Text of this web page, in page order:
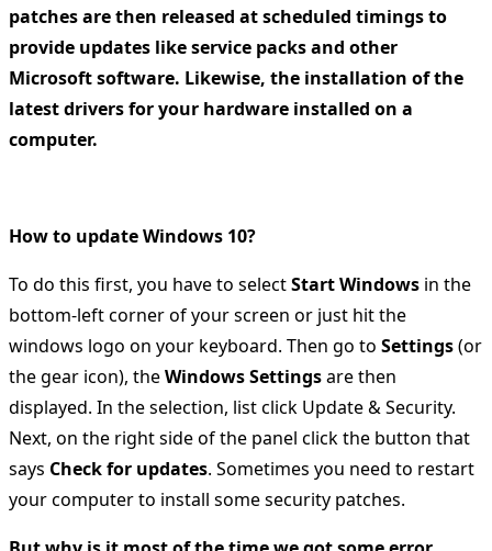
patches are then released at scheduled timings to
provide updates like service packs and other
Microsoft software. Likewise, the installation of the
latest drivers for your hardware installed on a
computer.
How to update Windows 10?
To do this first, you have to selectStart Windows in the
bottom-left corner of your screen or just hit the
windows logo on your keyboard. Then go to Settings(or
the gear icon), theWindows Settingsare then
displayed. In the selection, list click Update & Security.
Next, on the right side of the panel click the button that
says Check for updates. Sometimes you need to restart
your computer to install some security patches.